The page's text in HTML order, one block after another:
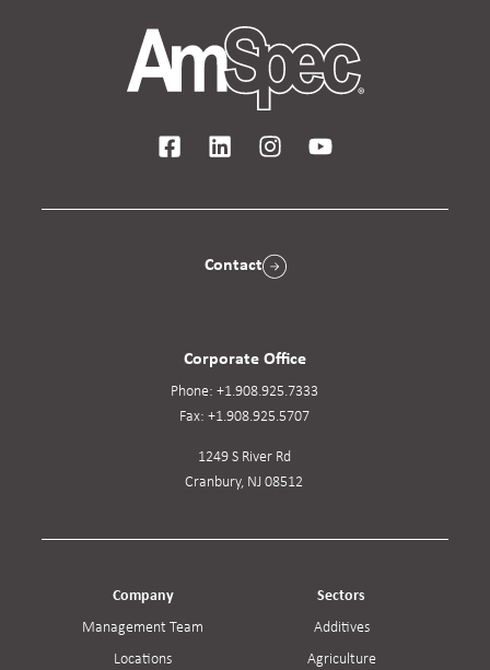
Company
Management Team
Locations
Sectors
Additives
Agriculture
Contact
Corporate Office
Phone: +1.908.925.7333
Fax: +1.908.925.5707
1249 S River Rd
Cranbury, NJ 08512